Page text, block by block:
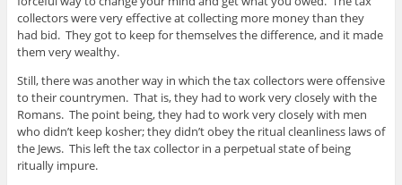
collectors were very effective at collecting more money than they
had bid. They got to keep for themselves the difference, and it made
them very wealthy.
Still, there was another way in which the tax collectors were offensive
to their countrymen. That is, they had to work very closely with the
Romans. The point being, they had to work very closely with men
who didn’t keep kosher; they didn’t obey the ritual cleanliness laws of
the Jews. This left the tax collector in a perpetual state of being
ritually impure.